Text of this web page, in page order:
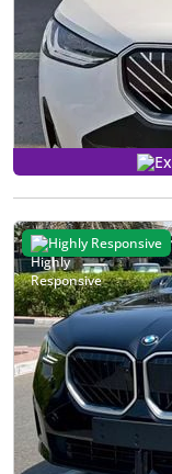
Highly Responsive